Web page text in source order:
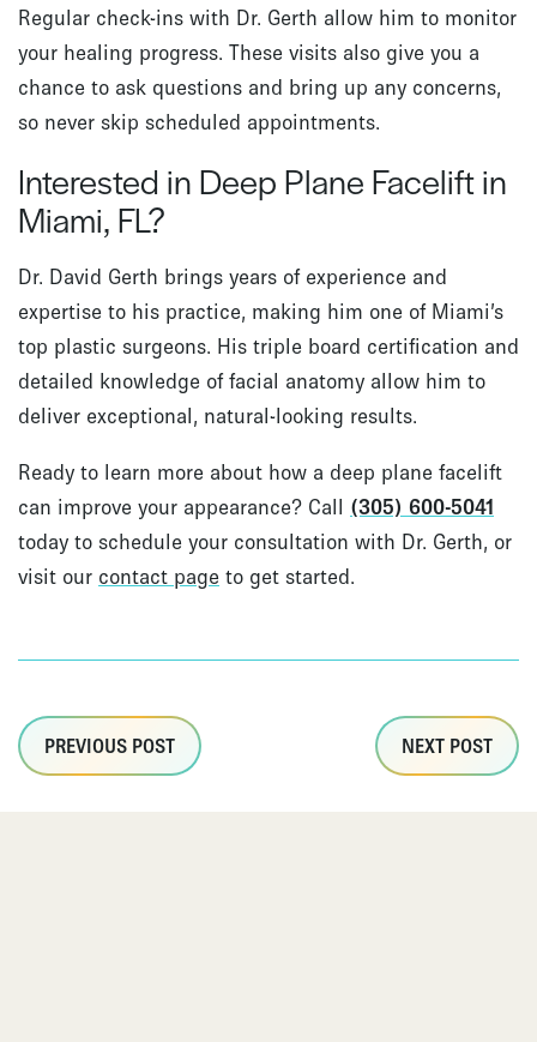
Regular check-ins with Dr. Gerth allow him to monitor
your healing progress. These visits also give you a
chance to ask questions and bring up any concerns,
so never skip scheduled appointments.
Interested in Deep Plane Facelift in
Miami, FL?
Dr. David Gerth brings years of experience and
expertise to his practice, making him one of Miami’s
top plastic surgeons. His triple board certification and
detailed knowledge of facial anatomy allow him to
deliver exceptional, natural-looking results.
Ready to learn more about how a deep plane facelift
can improve your appearance? Call (305) 600-5041
today to schedule your consultation with Dr. Gerth, or
visit our contact page to get started.
PREVIOUS POST NEXT POST